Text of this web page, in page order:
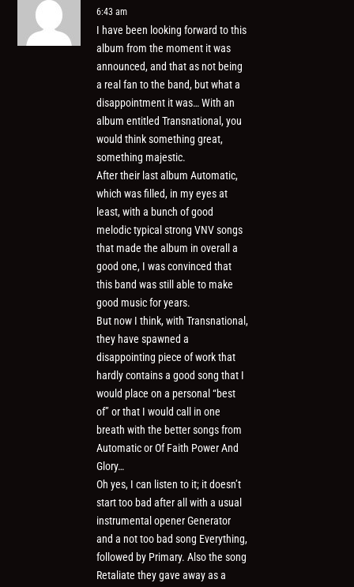
6:43 am
I have been looking forward to this
album from the moment it was
announced, and that as not being
a real fan to the band, but what a
disappointment it was… With an
album entitled Transnational, you
would think something great,
something majestic.
After their last album Automatic,
which was filled, in my eyes at
least, with a bunch of good
melodic typical strong VNV songs
that made the album in overall a
good one, I was convinced that
this band was still able to make
good music for years.
But now I think, with Transnational,
they have spawned a
disappointing piece of work that
hardly contains a good song that I
would place on a personal “best
of” or that I would call in one
breath with the better songs from
Automatic or Of Faith Power And
Glory…
Oh yes, I can listen to it; it doesn’t
start too bad after all with a usual
instrumental opener Generator
and a not too bad song Everything,
followed by Primary. Also the song
Retaliate they gave away as a